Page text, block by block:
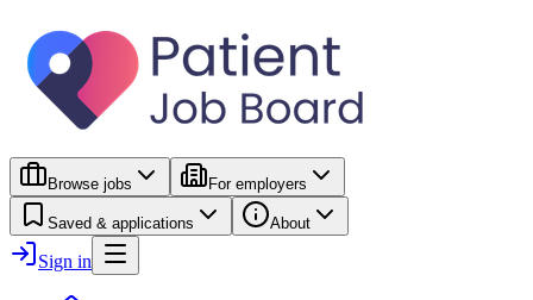
Browse jobs For employers
Saved & applications About
Sign in